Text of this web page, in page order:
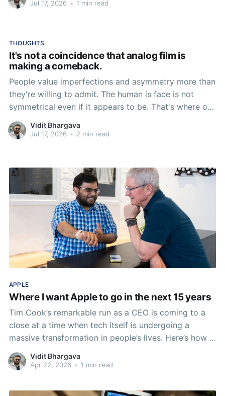
Jul 17, 2026 • 1 min read
THOUGHTS
It's not a coincidence that analog film is
making a comeback.
People value imperfections and asymmetry more than
they're willing to admit. The human is face is not
symmetrical even if it appears to be. That's where our
appreciation for assymetry and imperfection begins.
But it goes beyond that. Everything natural around us
Vidit Bhargava
Jul 17, 2026 • 2 min read
APPLE
Where I want Apple to go in the next 15 years
Tim Cook’s remarkable run as a CEO is coming to a
close at a time when tech itself is undergoing a
massive transformation in people’s lives. Here’s how I
want tech at Apple to evolve in the next decade and
half. And it’s not about AI.
Vidit Bhargava
Apr 22, 2026 • 1 min read